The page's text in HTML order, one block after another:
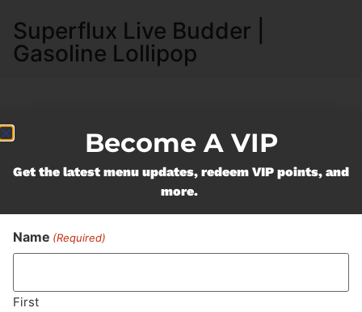
Superflux Live Budder |
Gasoline Lollipop
Currently out of stock, check back
soon!
Never Miss Out On Our
Featured Bundles
Become A VIP
Get the latest menu updates, redeem VIP points, and
more.
Name (Required)
First